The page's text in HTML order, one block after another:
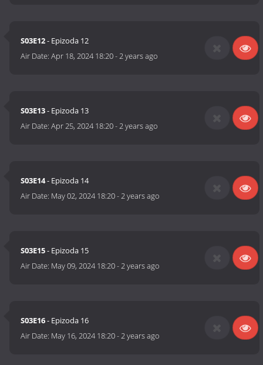
S03E12- Epizoda 12
Air Date:Apr 18, 2024 18:20-2 years ago
S03E13- Epizoda 13
Air Date:Apr 25, 2024 18:20-2 years ago
S03E14- Epizoda 14
Air Date: May 02, 2024 18:20-2 years ago
S03E15- Epizoda 15
Air Date: May 09, 2024 18:20-2 years ago
S03E16- Epizoda 16
Air Date: May 16, 2024 18:20-2 years ago